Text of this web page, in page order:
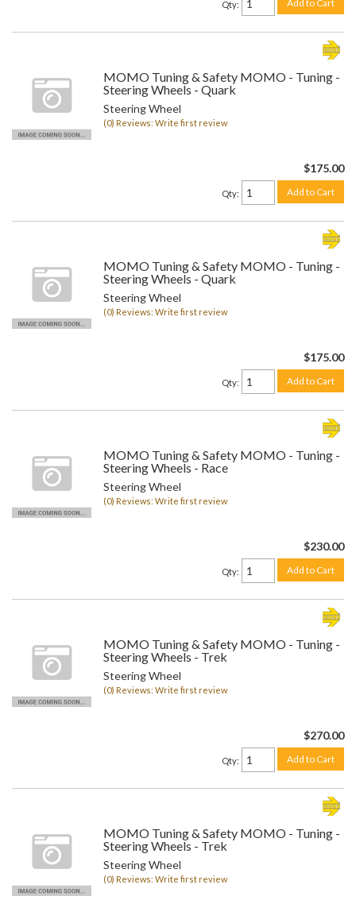
Qty: Add to Cart
MOMO Tuning & Safety MOMO - Tuning -
Steering Wheels - Quark
Steering Wheel
(0) Reviews: Write first review
$175.00
Qty: Add to Cart
MOMO Tuning & Safety MOMO - Tuning -
Steering Wheels - Quark
Steering Wheel
(0) Reviews: Write first review
$175.00
Qty: Add to Cart
MOMO Tuning & Safety MOMO - Tuning -
Steering Wheels - Race
Steering Wheel
(0) Reviews: Write first review
$230.00
Qty: Add to Cart
MOMO Tuning & Safety MOMO - Tuning -
Steering Wheels - Trek
Steering Wheel
(0) Reviews: Write first review
$270.00
Qty: Add to Cart
MOMO Tuning & Safety MOMO - Tuning -
Steering Wheels - Trek
Steering Wheel
(0) Reviews: Write first review